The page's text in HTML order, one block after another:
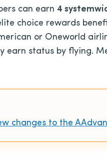
can earn 4
choice rewards
or Oneworld
earn status by flying.
changes to the